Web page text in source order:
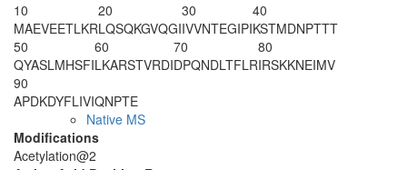
Native MS
10
MAEVEETLKR
20
LQSQKGVQGI
30
IVVNTEGIPI
40
KSTMDNPTTT
50
QYASLMHSFI
60
LKARSTVRDI
70
DPQNDLTFLR
80
IRSKKNEIMV
90
APDKDYFLIVIQNPTE
Modifications
Acetylation@2